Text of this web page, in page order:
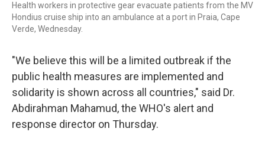
Health workers in protective gear evacuate patients from the MV
Hondius cruise ship into an ambulance at a port in Praia, Cape
Verde, Wednesday.
"We believe this will be a limited outbreak if the
public health measures are implemented and
solidarity is shown across all countries," said Dr.
Abdirahman Mahamud, the WHO's alert and
response director on Thursday.